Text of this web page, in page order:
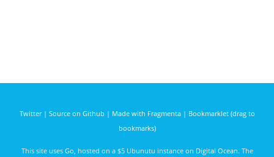
Twitter| Source on Github | Made with Fragmenta| Bookmarklet (drag to
bookmarks)
This site uses Go , hosted on a $5 Ubunutu instance on Digital Ocean. The